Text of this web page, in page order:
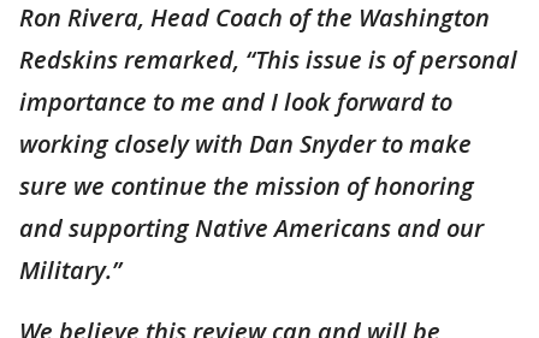
Ron Rivera, Head Coach of the Washington
Redskins remarked, “This issue is of personal
importance to me and I look forward to
working closely with Dan Snyder to make
sure we continue the mission of honoring
and supporting Native Americans and our
Military.”
We believe this review can and will be